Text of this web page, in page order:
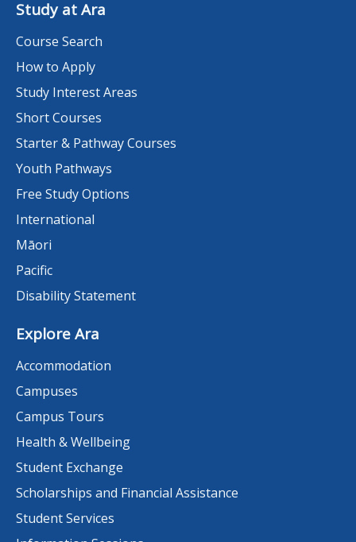
Study at Ara
Course Search
How to Apply
Study Interest Areas
Short Courses
Starter & Pathway Courses
Youth Pathways
Free Study Options
International
Māori
Pacific
Disability Statement
Explore Ara
Accommodation
Campuses
Campus Tours
Health & Wellbeing
Student Exchange
Scholarships and Financial Assistance
Student Services